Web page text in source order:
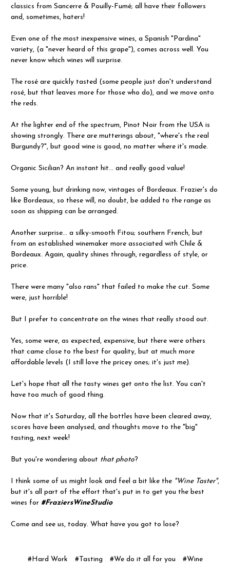
classics from Sancerre & Pouilly-Fumé; all have their followers
and, sometimes, haters!
Even one of the most inexpensive wines, a Spanish "Pardina"
variety, (a "never heard of this grape"), comes across well. You
never know which wines will surprise.
The rosé are quickly tasted (some people just don't understand
rosé, but that leaves more for those who do), and we move onto
the reds.
At the lighter end of the spectrum, Pinot Noir from the USA is
showing strongly. There are mutterings about, "where's the real
Burgundy?", but good wine is good, no matter where it's made.
Organic Sicilian? An instant hit... and really good value!
Some young, but drinking now, vintages of Bordeaux. Frazier's do
like Bordeaux, so these will, no doubt, be added to the range as
soon as shipping can be arranged.
Another surprise... a silky-smooth Fitou; southern French, but
from an established winemaker more associated with Chile &
Bordeaux. Again, quality shines through, regardless of style, or
price.
There were many "also rans" that failed to make the cut. Some
were, just horrible!
But I prefer to concentrate on the wines that really stood out.
Yes, some were, as expected, expensive, but there were others
that came close to the best for quality, but at much more
affordable levels (I still love the pricey ones; it's just me).
Let's hope that all the tasty wines get onto the list. You can't
have too much of good thing.
Now that it's Saturday, all the bottles have been cleared away,
scores have been analysed, and thoughts move to the "big"
tasting, next week!
But you're wondering about that photo?
I think some of us might look and feel a bit like the "Wine Taster",
but it's all part of the effort that's put in to get you the best
wines for #FraziersWineStudio
Come and see us, today. What have you got to lose?
#Hard Work #Tasting #We do it all for you #Wine